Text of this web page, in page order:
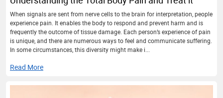
When signals are sent from nerve cells to the brain for interpretation, people
experience pain. It enables the body to respond and prevent harm and is
frequently the outcome of tissue damage. Each person’s experience of pain
is unique, and there are numerous ways to feel and communicate suffering.
In some circumstances, this diversity might make i...
Read More